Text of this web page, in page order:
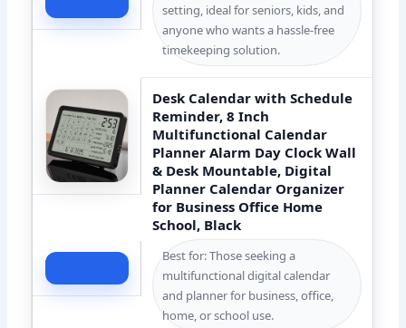
setting, ideal for seniors, kids, and
anyone who wants a hassle-free
timekeeping solution.
Desk Calendar with Schedule
Reminder, 8 Inch
Multifunctional Calendar
Planner Alarm Day Clock Wall
& Desk Mountable, Digital
Planner Calendar Organizer
for Business Office Home
School, Black
Best for: Those seeking a
multifunctional digital calendar
and planner for business, office,
home, or school use.